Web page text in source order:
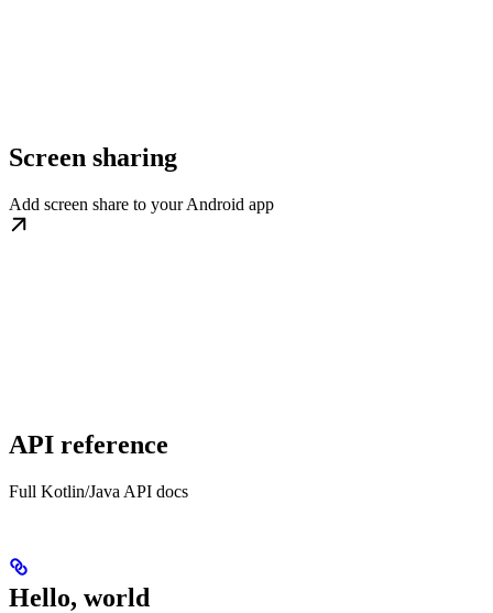
Screen sharing
Add screen share to your Android app
API reference
Full Kotlin/Java API docs
Hello, world